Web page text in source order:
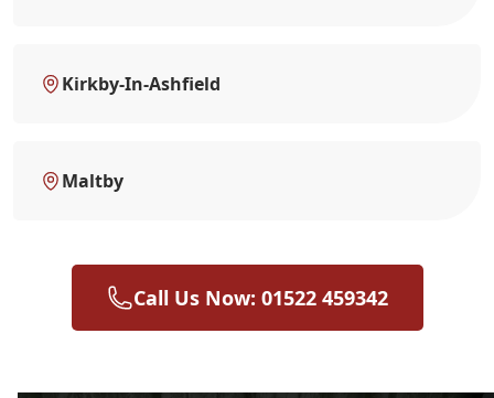
Kirkby-In-Ashfield
Maltby
Call Us Now: 01522 459342